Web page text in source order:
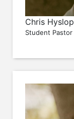
Chris Hyslop
Student Pastor